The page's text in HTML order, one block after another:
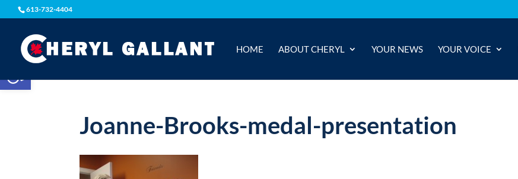
Open toolbar
613-732-4404
HOME ABOUT CHERYL YOUR NEWS YOUR VOICE
Joanne-Brooks-medal-presentation